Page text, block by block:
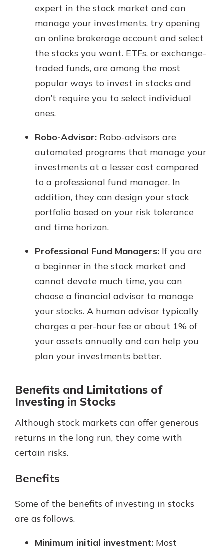
expert in the stock market and can
manage your investments, try opening
an online brokerage account and select
the stocks you want. ETFs, or exchange-
traded funds, are among the most
popular ways to invest in stocks and
don’t require you to select individual
ones.
Robo-Advisor: Robo-advisors are
automated programs that manage your
investments at a lesser cost compared
to a professional fund manager. In
addition, they can design your stock
portfolio based on your risk tolerance
and time horizon.
Professional Fund Managers: If you are
a beginner in the stock market and
cannot devote much time, you can
choose a financial advisor to manage
your stocks. A human advisor typically
charges a per-hour fee or about 1% of
your assets annually and can help you
plan your investments better.
Benefits and Limitations of
Investing in Stocks
Although stock markets can offer generous
returns in the long run, they come with
certain risks.
Benefits
Some of the benefits of investing in stocks
are as follows.
Minimum initial investment: Most